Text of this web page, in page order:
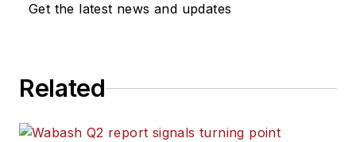
Get the latest news and updates
Related